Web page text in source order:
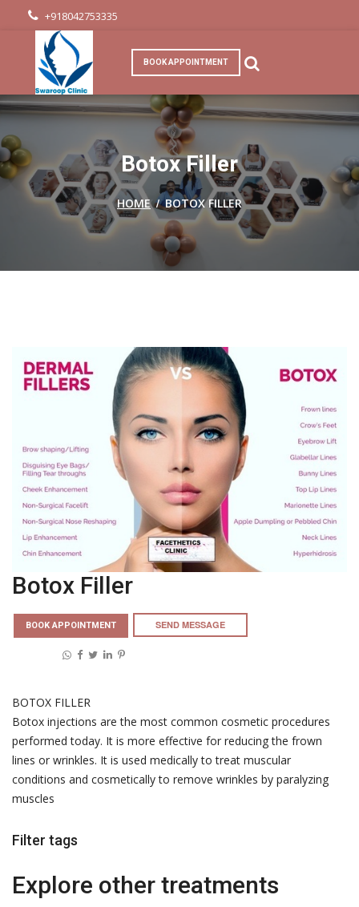
+918042753335
BOOK APPOINTMENT
Botox Filler
HOME/BOTOX FILLER
Botox Filler
BOOK APPOINTMENT SEND MESSAGE
BOTOX FILLER
Botox injections are the most common cosmetic procedures
performed today. It is more effective for reducing the frown
lines or wrinkles. It is used medically to treat muscular
conditions and cosmetically to remove wrinkles by paralyzing
muscles
Filter tags
Explore other treatments